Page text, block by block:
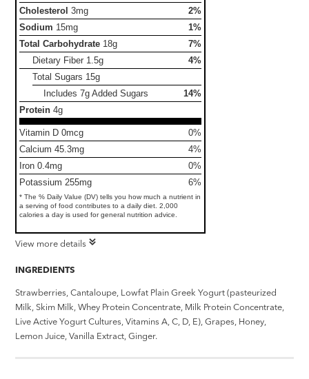
Cholesterol 3mg
2%
Sodium 15mg
1%
Total Carbohydrate 18g
7%
Dietary Fiber 1.5g
4%
Total Sugars 15g
Includes 7g Added Sugars
14%
Protein 4g
Vitamin D 0mcg
0%
Calcium 45.3mg
4%
Iron 0.4mg
0%
Potassium 255mg
6%
* The % Daily Value (DV) tells you how much a nutrient in
a serving of food contributes to a daily diet. 2,000
calories a day is used for general nutrition advice.
View more details
INGREDIENTS
Strawberries, Cantaloupe, Lowfat Plain Greek Yogurt (pasteurized
Milk, Skim Milk, Whey Protein Concentrate, Milk Protein Concentrate,
Live Active Yogurt Cultures, Vitamins A, C, D, E), Grapes, Honey,
Lemon Juice, Vanilla Extract, Ginger.